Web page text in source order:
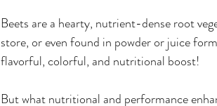
Beets are a hearty, nutrient-dense root
store, or even found in powder or juice
flavorful, colorful, and nutritional boost!
But what nutritional and performance